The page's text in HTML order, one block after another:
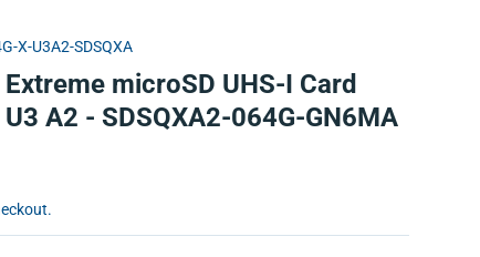
X-U3A2-SDSQXA
microSD UHS-I Card
A2 - SDSQXA2-064G-GN6MA